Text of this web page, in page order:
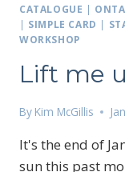
CATALOGUE |
| SIMPLE CARD |
WORKSHOP
Lift me
By Kim McGillis
It's the end of
sun this past